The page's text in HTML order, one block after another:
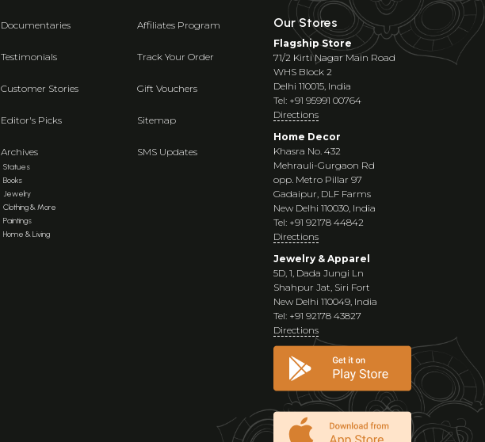
Documentaries
Testimonials
Customer Stories
Editor's Picks
Archives
Statues
Books
Jewelry
Clothing & More
Paintings
Home & Living
Affiliates Program
Track Your Order
Gift Vouchers
Sitemap
SMS Updates
Our Stores
Flagship Store
71/2 Kirti Nagar Main Road
WHS Block 2
Delhi 110015, India
Tel: +91 95991 00764
Directions
Home Decor
Khasra No. 432
Mehrauli-Gurgaon Rd
opp. Metro Pillar 97
Gadaipur, DLF Farms
New Delhi 110030, India
Tel: +91 92178 44842
Directions
Jewelry & Apparel
5D, 1, Dada Jungi Ln
Shahpur Jat, Siri Fort
New Delhi 110049, India
Tel: +91 92178 43827
Directions